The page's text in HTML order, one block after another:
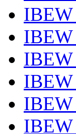
IBEW
IBEW